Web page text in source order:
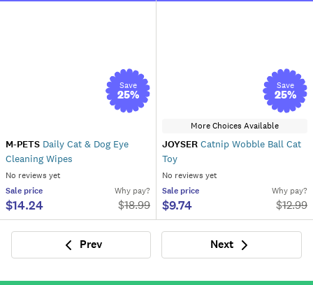
Save
25%
M-PETS Daily Cat & Dog Eye
Cleaning Wipes
No reviews yet
Sale price
$14.24
Why pay?
$18.99
Save
25%
More Choices Available
JOYSER Catnip Wobble Ball Cat
Toy
No reviews yet
Sale price
$9.74
Why pay?
$12.99
Prev
Previous
Next
Next